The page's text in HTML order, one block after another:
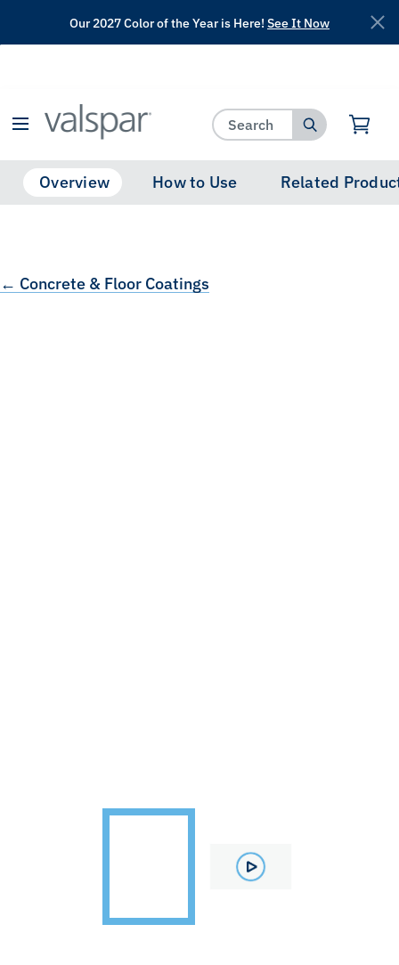
View Favorites
Our 2027 Color of the Year is Here! See It Now
Overview How to Use Related
← Concrete & Floor Coatings